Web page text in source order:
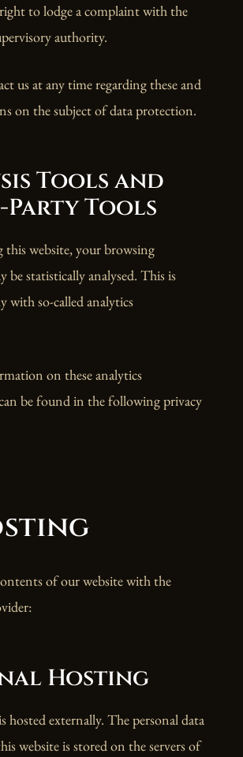
to lodge a complaint with the
authority.
us at any time regarding these and
on the subject of data protection.
Tools and
Tools
this website, your browsing
be statistically analysed. This is
with so-called analytics
on these analytics
be found in the following privacy
of our website with the
Hosting
hosted externally. The personal data
website is stored on the servers of